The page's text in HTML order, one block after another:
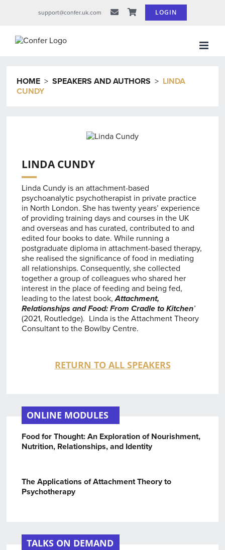
support@confer.uk.com LOGIN
HOME >SPEAKERS AND AUTHORS > LINDA
CUNDY
LINDA CUNDY
Linda Cundy is an attachment-based
psychoanalytic psychotherapist in private practice
in North London. She has twenty years’ experience
of providing training days and courses in the UK
and overseas and has curated, contributed to and
edited four books to date. While running a
postgraduate diploma in attachment-based therapy,
she realised the significance of food in mediating
all relationships. Consequently, she collected
together a group of colleagues who shared her
interest in the place of feeding and being fed,
leading to the latest book,Attachment,
Relationships and Food: From Cradle to Kitchen’
(2021, Routledge). Linda is the Attachment Theory
Consultant to the Bowlby Centre.
RETURN TO ALL SPEAKERS
ONLINE MODULES
Food for Thought: An Exploration of Nourishment,
Nutrition, Relationships, and Identity
The Applications of Attachment Theory to
Psychotherapy
TALKS ON DEMAND